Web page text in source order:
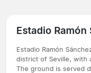
Estadio
Estadio Ramón
district of Seville, with
The ground is served